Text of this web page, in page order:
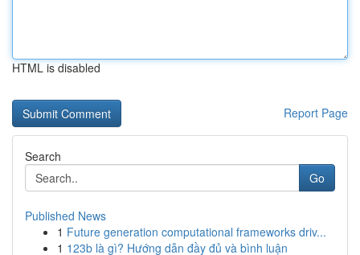
HTML is disabled
Report Page
Search
Go
Published News
1 Future generation computational frameworks driv...
1 123b là gì? Hướng dẫn đầy đủ và bình luận